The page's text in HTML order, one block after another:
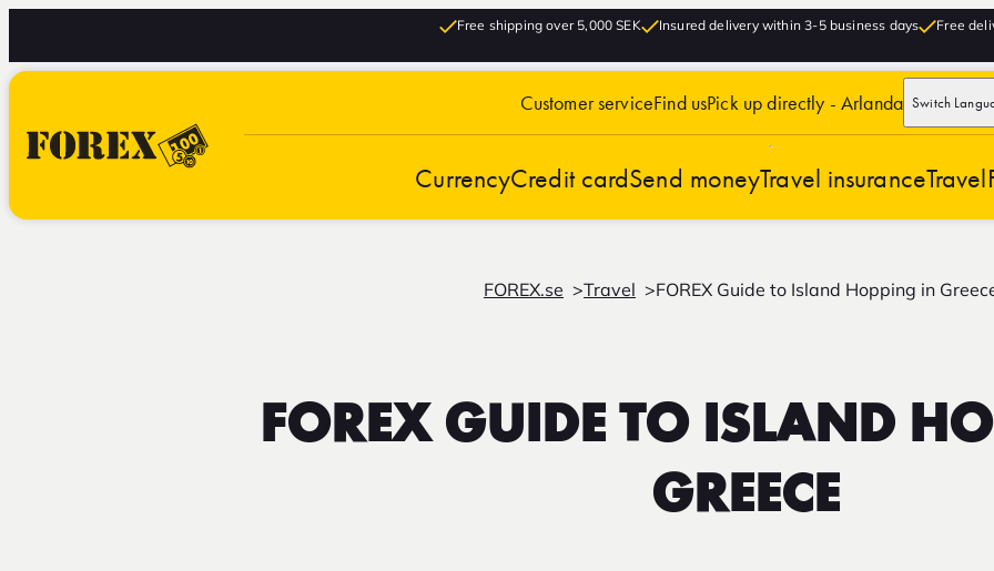
Free shipping over 5,000 SEK Insured delivery within 3-5 business days Free
Customer serviceFind usPick up directly - Arlanda Switch
CurrencyCredit cardSend moneyTravel insuranceTravel
FOREX.se Travel FOREX Guide to Island Hopping in
FOREX GUIDE TO ISLAND
GREECE